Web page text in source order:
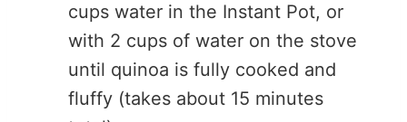
cups water in the Instant Pot, or
with 2 cups of water on the stove
until quinoa is fully cooked and
fluffy (takes about 15 minutes